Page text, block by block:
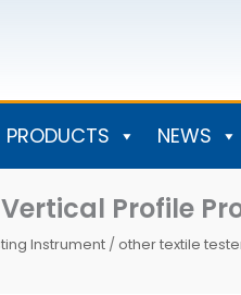
PRODUCTS NEWS
Profile
Instrument / other textile